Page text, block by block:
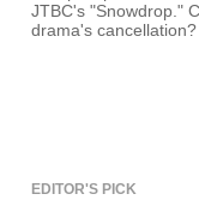
JTBC's "Snowdrop."
drama's cancellation?
EDITOR'S PICK